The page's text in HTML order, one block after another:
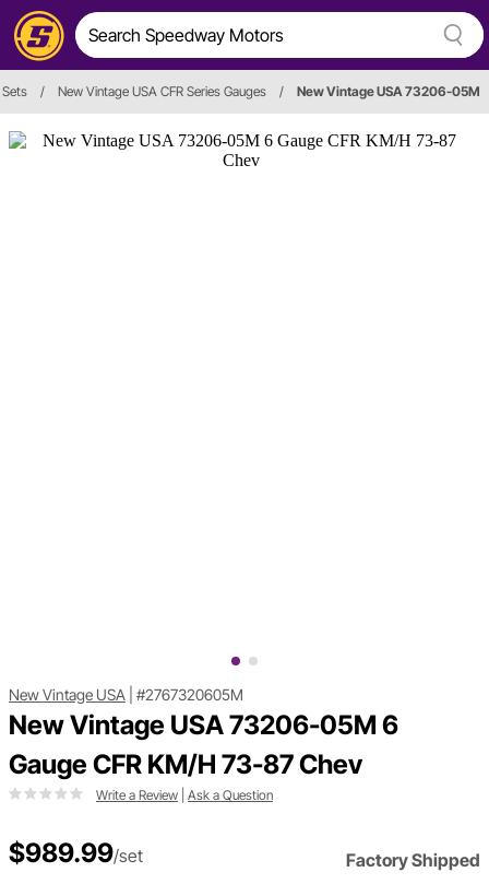
Sets / New Vintage USA CFR Series Gauges / New Vintage USA 73206-05M
New Vintage USA #2767320605M
New Vintage USA 73206-05M 6
Gauge CFR KM/H 73-87 Chev
Write a Review Ask a Question
$989.99/set Factory Shipped